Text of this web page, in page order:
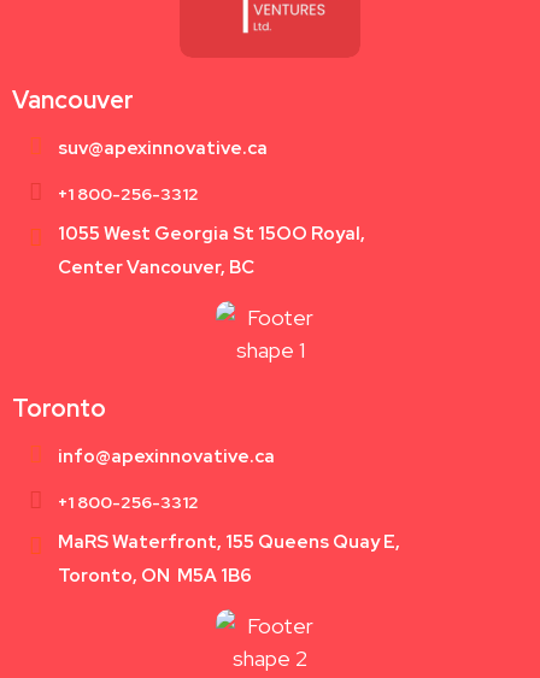
Vancouver
suv@apexinnovative.ca
+1 800-256-3312
1055 West Georgia St 15OO Royal,
Center Vancouver, BC
Toronto
info@apexinnovative.ca
+1 800-256-3312
MaRS Waterfront, 155 Queens Quay E,
Toronto, ON M5A 1B6